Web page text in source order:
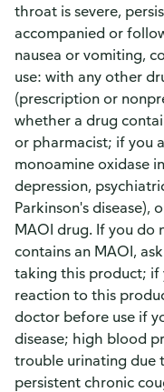
throat is severe,
accompanied or
nausea or vomiting,
use: with any other
(prescription or
whether a drug
or pharmacist; if you
monoamine oxidase
depression,
Parkinson's disease),
MAOI drug. If you do
contains an MAOI,
taking this product; if
reaction to this
doctor before use if
disease; high blood
trouble urinating due
persistent chronic